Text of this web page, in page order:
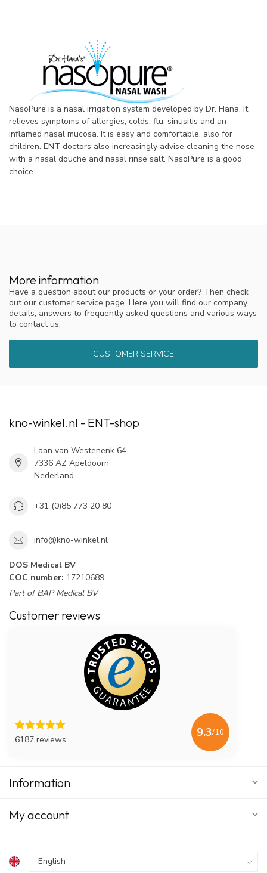
NasoPure is a nasal irrigation system developed by Dr. Hana. It
relieves symptoms of allergies, colds, flu, sinusitis and an
inflamed nasal mucosa. It is easy and comfortable, also for
children. ENT doctors also increasingly advise cleaning the nose
with a nasal douche and nasal rinse salt. NasoPure is a good
choice.
More information
Have a question about our products or your order? Then check
out our customer service page. Here you will find our company
details, answers to frequently asked questions and various ways
to contact us.
CUSTOMER SERVICE
kno-winkel.nl - ENT-shop
Laan van Westenenk 64
7336 AZ Apeldoorn
Nederland
+31 (0)85 773 20 80
info@kno-winkel.nl
DOS Medical BV
COC number: 17210689
Part of BAP Medical BV
Customer reviews
6187 reviews
9.3/10
Information
My account